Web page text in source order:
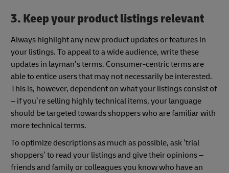
3. Keep your product listings relevant
Always highlight any new product updates or features in
your listings. To appeal to a wide audience, write these
updates in layman’s terms. Consumer-centric terms are
able to entice users that may not necessarily be interested.
This is, however, dependent on what your listings consist of
– if you’re selling highly technical items, your language
should be targeted towards shoppers who are familiar with
more technical terms.
To optimize descriptions as much as possible, ask ‘trial
shoppers’ to read your listings and give their opinions –
friends and family or colleagues you know who have an